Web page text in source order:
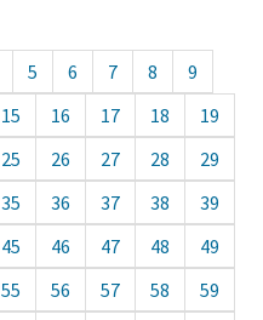
5 6 7 8
9
15 16 17 18
19
25 26 27 28
29
35 36 37 38
39
45 46 47 48
49
55 56 57 58
59